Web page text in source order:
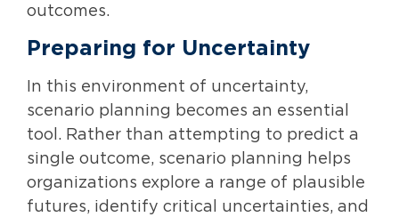
outcomes.
Preparing for Uncertainty
In this environment of uncertainty,
scenario planning becomes an essential
tool. Rather than attempting to predict a
single outcome, scenario planning helps
organizations explore a range of plausible
futures, identify critical uncertainties, and